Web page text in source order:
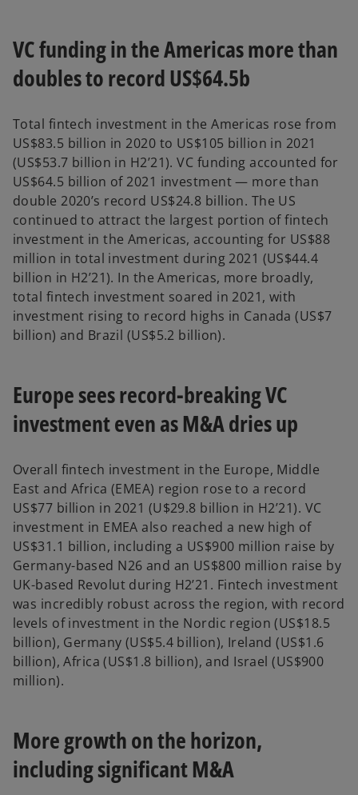
VC funding in the Americas more than
doubles to record US$64.5b
Total fintech investment in the Americas rose from
US$83.5 billion in 2020 to US$105 billion in 2021
(US$53.7 billion in H2’21). VC funding accounted for
US$64.5 billion of 2021 investment — more than
double 2020’s record US$24.8 billion. The US
continued to attract the largest portion of fintech
investment in the Americas, accounting for US$88
million in total investment during 2021 (US$44.4
billion in H2’21). In the Americas, more broadly,
total fintech investment soared in 2021, with
investment rising to record highs in Canada (US$7
billion) and Brazil (US$5.2 billion).
Europe sees record-breaking VC
investment even as M&A dries up
Overall fintech investment in the Europe, Middle
East and Africa (EMEA) region rose to a record
US$77 billion in 2021 (U$29.8 billion in H2’21). VC
investment in EMEA also reached a new high of
US$31.1 billion, including a US$900 million raise by
Germany-based N26 and an US$800 million raise by
UK-based Revolut during H2’21. Fintech investment
was incredibly robust across the region, with record
levels of investment in the Nordic region (US$18.5
billion), Germany (US$5.4 billion), Ireland (US$1.6
billion), Africa (US$1.8 billion), and Israel (US$900
million).
More growth on the horizon,
including significant M&A